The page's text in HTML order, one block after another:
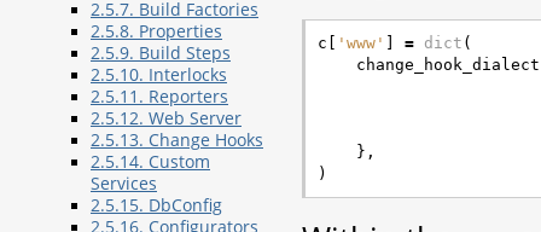
c 'www' = dict (
},
)
2.5.7. Build Factories
2.5.8. Properties
2.5.9. Build Steps
2.5.10. Interlocks
2.5.11. Reporters
2.5.12. Web Server
2.5.13. Change Hooks
2.5.14. Custom
Services
2.5.15. DbConfig
2.5.16. Configurators